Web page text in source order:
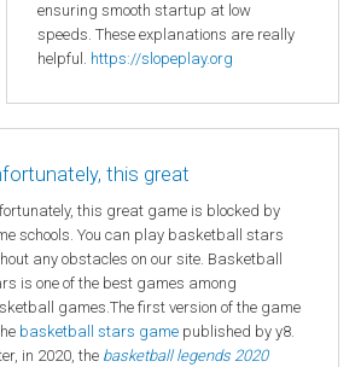
ensuring smooth startup at low
speeds. These explanations are really
helpful. https://slopeplay.org
this great
this great game is blocked by
schools. You can play basketball stars
any obstacles on our site. Basketball
is one of the best games among
games.The first version of the game
basketball stars game published by y8.
in 2020, the basketball legends 2020